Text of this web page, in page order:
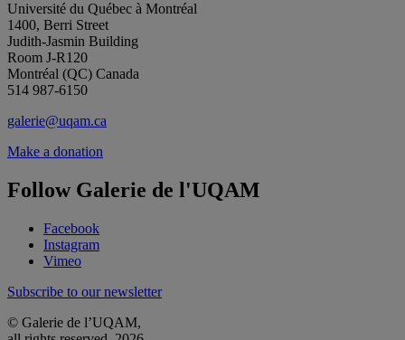
Université du Québec à Montréal
1400, Berri Street
Judith-Jasmin Building
Room J-R120
Montréal (QC) Canada
514 987-6150
galerie@uqam.ca
Make a donation
Follow Galerie de l'UQAM
Facebook
Instagram
Vimeo
Subscribe to our newsletter
© Galerie de l’UQAM,